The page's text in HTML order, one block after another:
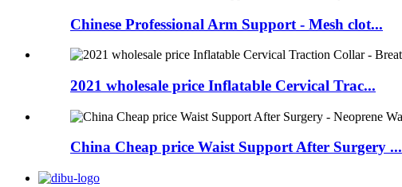
Chinese Professional Arm Support - Mesh clot...
2021 wholesale price Inflatable Cervical Trac...
China Cheap price Waist Support After Surgery ...